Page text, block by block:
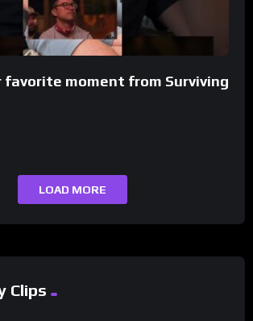
favorite moment from Surviving
LOAD MORE
Clips